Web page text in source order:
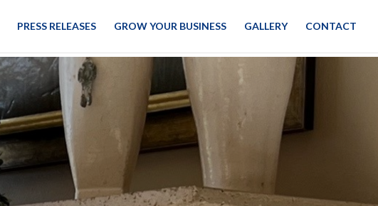
PRESS RELEASES GROW YOUR BUSINESS GALLERY CONTACT